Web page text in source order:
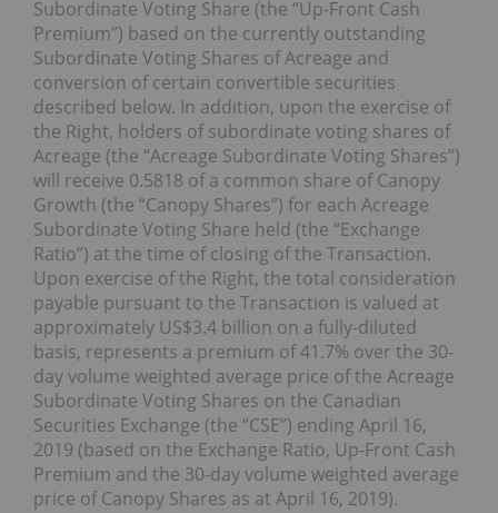
Subordinate Voting Share (the “Up-Front Cash
Premium”) based on the currently outstanding
Subordinate Voting Shares of Acreage and
conversion of certain convertible ‎securities
described below. In addition, upon the exercise of
the Right, holders of subordinate voting shares of
Acreage (the “Acreage Subordinate Voting Shares”)
will receive 0.5818 of a common share of Canopy
Growth (the “Canopy Shares”) for each Acreage
Subordinate Voting Share held (the “Exchange
Ratio”) at the time of closing of the Transaction.
Upon exercise of the Right, the total consideration
payable pursuant to the Transaction is valued at
approximately US$3.4 billion on a fully-diluted
basis, represents a premium of 41.7% over the 30-
day volume weighted average price of the Acreage
Subordinate Voting Shares on the Canadian
Securities Exchange (the “CSE”) ending April 16,
2019 (based on the Exchange Ratio, Up-Front Cash
Premium and the 30-day volume weighted average
price of Canopy Shares as at April 16, 2019).